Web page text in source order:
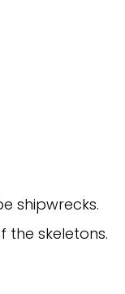
shipwrecks.
skeletons.